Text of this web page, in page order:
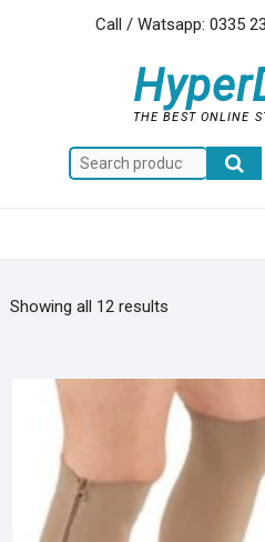
Call / Watsapp: 0335
THE BEST ONLINE
Search
for:
Showing all 12 results